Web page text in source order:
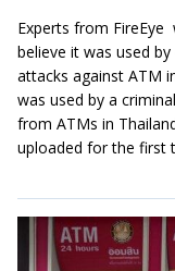
Experts from FireEye
believe it was used
attacks against ATM
was used by a
from ATMs in
uploaded for the first